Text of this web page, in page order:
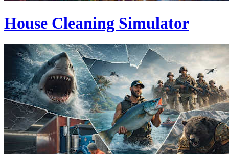
House Cleaning Simulator